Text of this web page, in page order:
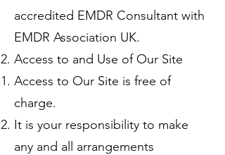
accredited EMDR Consultant with
EMDR Association UK.
Access to and Use of Our Site
Access to Our Site is free of
charge.
It is your responsibility to make
any and all arrangements